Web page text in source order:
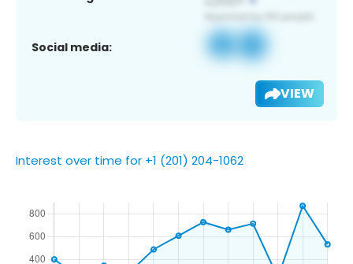
Social media:
VIEW
Interest over time for +1 (201) 204-1062